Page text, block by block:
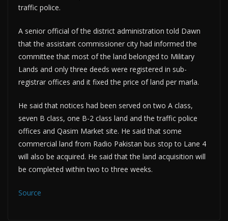
traffic police.
A senior official of the district administration told Dawn
that the assistant commissioner city had informed the
committee that most of the land belonged to Military
Lands and only three deeds were registered in sub-
registrar offices and it fixed the price of land per marla.
He said that notices had been served on two A class,
seven B class, one B-2 class land and the traffic police
offices and Qasim Market site. He said that some
commercial land from Radio Pakistan bus stop to Lane 4
will also be acquired. He said that the land acquisition will
be completed within two to three weeks.
Source